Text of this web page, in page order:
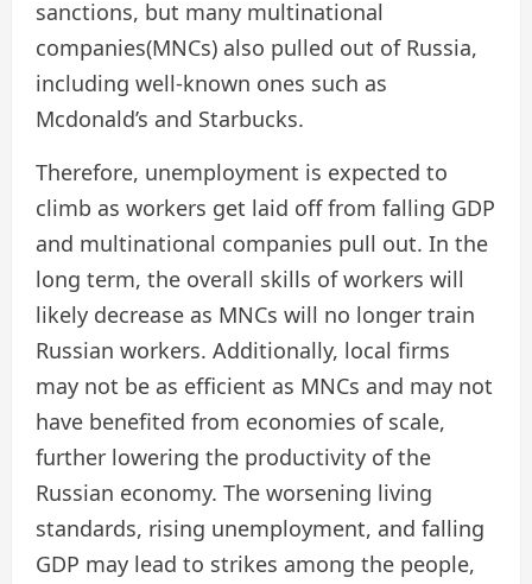
sanctions, but many multinational
companies(MNCs) also pulled out of Russia,
including well-known ones such as
Mcdonald’s and Starbucks.
Therefore, unemployment is expected to
climb as workers get laid off from falling GDP
and multinational companies pull out. In the
long term, the overall skills of workers will
likely decrease as MNCs will no longer train
Russian workers. Additionally, local firms
may not be as efficient as MNCs and may not
have benefited from economies of scale,
further lowering the productivity of the
Russian economy. The worsening living
standards, rising unemployment, and falling
GDP may lead to strikes among the people,